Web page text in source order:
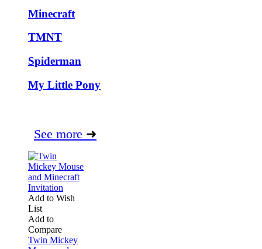
Minecraft
TMNT
Spiderman
My Little Pony
See more ➜
Add to Wish
List
Add to
Compare
Twin Mickey